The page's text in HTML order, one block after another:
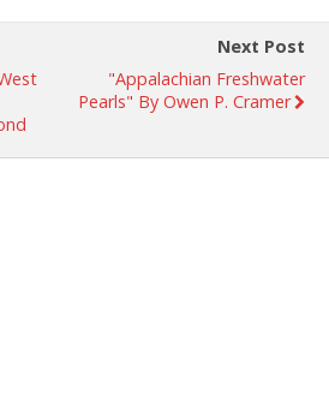
Next Post
"Appalachian Freshwater
Pearls" By Owen P. Cramer